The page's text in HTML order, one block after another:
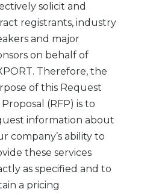
solicit and
registrants, industry
and major
on behalf of
Therefore, the
of this Request
(RFP) is to
information about
company’s ability to
these services
as specified and to
a pricing